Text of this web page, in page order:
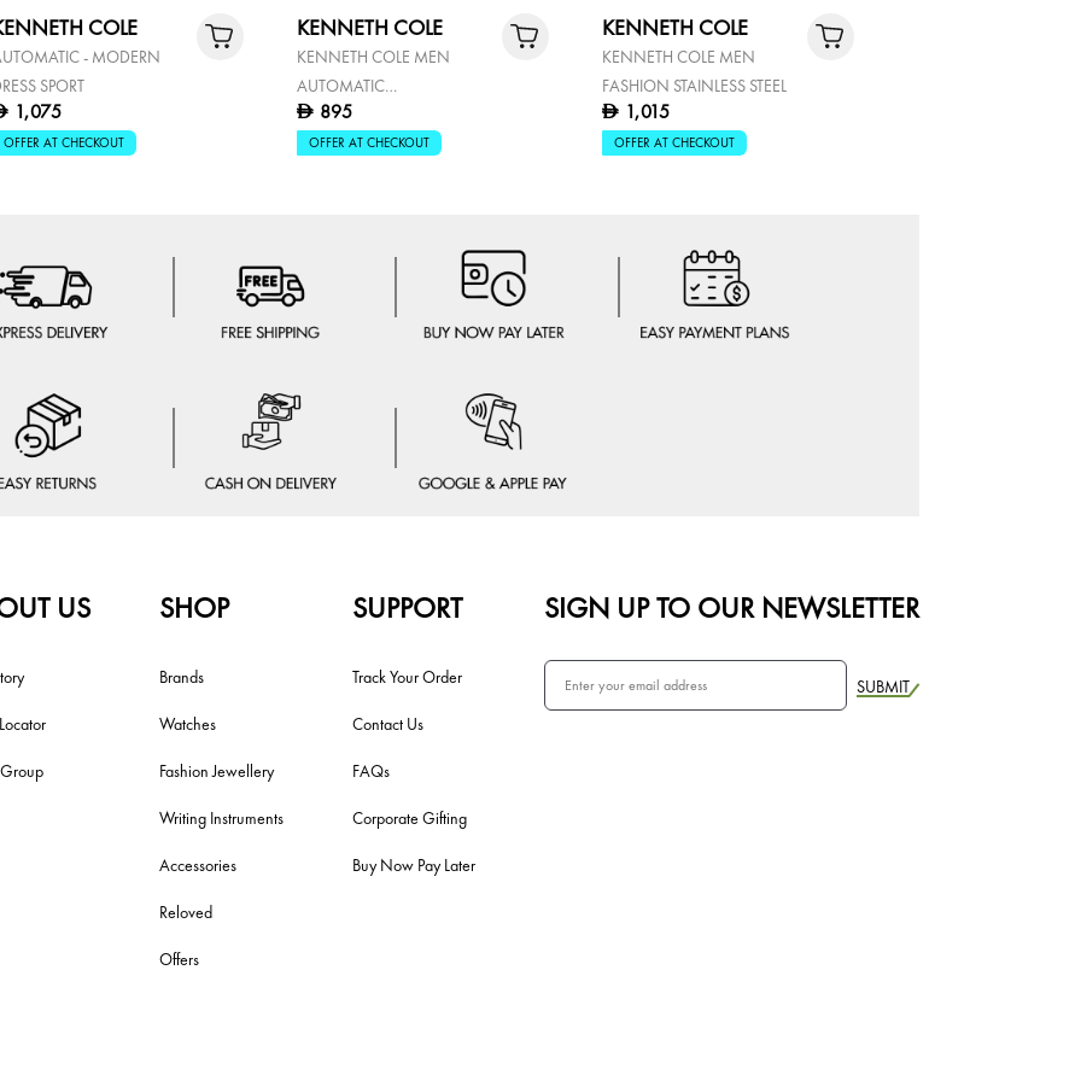
COLE
- MODERN
SPORT
1,075
OFFER AT CHECKOUT
KENNETH COLE
KENNETH COLE MEN
AUTOMATIC
KCWGY0057903
D 895
OFFER AT CHECKOUT
KENNETH COLE
KENNETH COLE MEN
FASHION STAINLESS STEEL
D 1,015
OFFER AT CHECKOUT
US SHOP
Brands
Watches
Fashion Jewellery
Writing Instruments
Accessories
Reloved
Offers
SUPPORT
Track Your Order
Contact Us
FAQs
Corporate Gifting
Buy Now Pay Later
SIGN UP TO OUR NEWSLETTER
SUBMIT